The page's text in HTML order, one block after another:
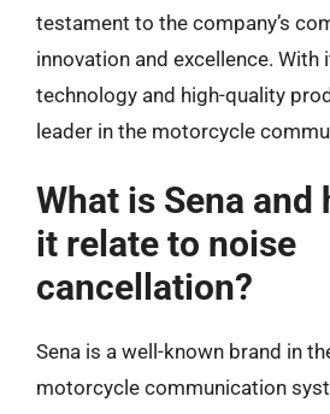
testament to the company’s
innovation and excellence. With
technology and high-quality
leader in the motorcycle
What is Sena and
it relate to noise
cancellation?
Sena is a well-known brand in
motorcycle communication